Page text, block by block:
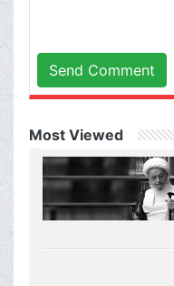
Send Comment
Most Viewed